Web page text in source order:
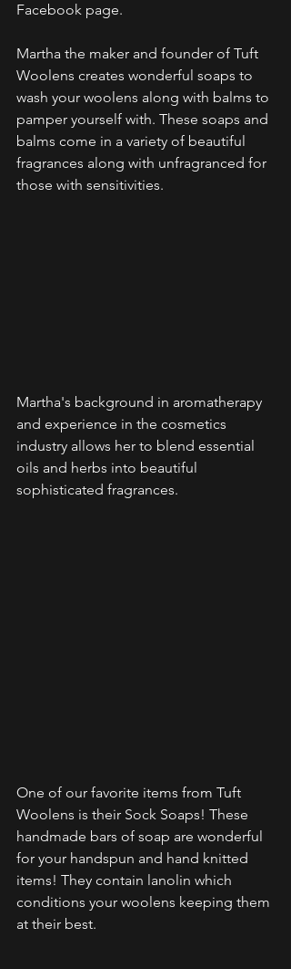
Facebook page.
Martha the maker and founder of Tuft
Woolens creates wonderful soaps to
wash your woolens along with balms to
pamper yourself with. These soaps and
balms come in a variety of beautiful
fragrances along with unfragranced for
those with sensitivities.
Martha's background in aromatherapy
and experience in the cosmetics
industry allows her to blend essential
oils and herbs into beautiful
sophisticated fragrances.
One of our favorite items from Tuft
Woolens is their Sock Soaps! These
handmade bars of soap are wonderful
for your handspun and hand knitted
items! They contain lanolin which
conditions your woolens keeping them
at their best.